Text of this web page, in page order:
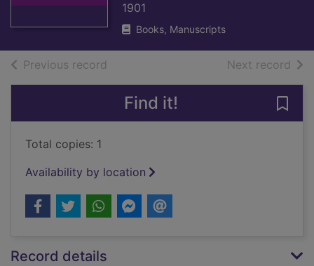
1901
Books, Manuscripts
Previous record Next record of
Find it!
Total copies: 1
Availability by location
Record details